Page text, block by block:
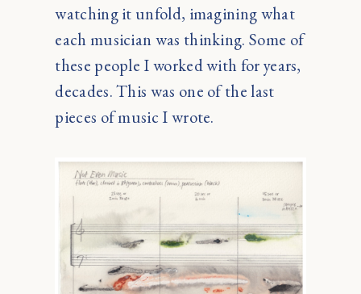
watching it unfold, imagining what
each musician was thinking. Some of
these people I worked with for years,
decades. This was one of the last
pieces of music I wrote.